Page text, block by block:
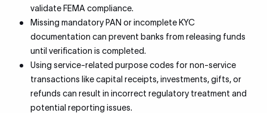
validate FEMA compliance.
Missing mandatory PAN or incomplete KYC
documentation can prevent banks from releasing funds
until verification is completed.
Using service-related purpose codes for non-service
transactions like capital receipts, investments, gifts, or
refunds can result in incorrect regulatory treatment and
potential reporting issues.